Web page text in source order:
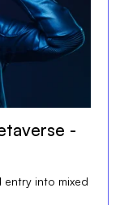
-
into mixed